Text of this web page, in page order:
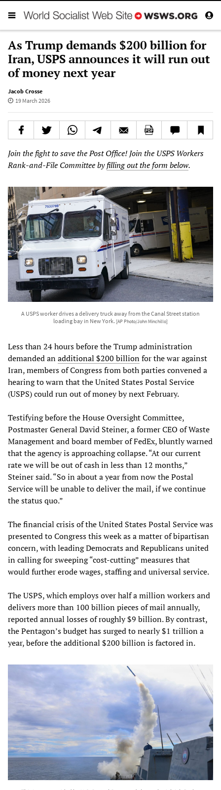
As Trump demands $200 billion for
Iran, USPS announces it will run out
of money next year
Jacob Crosse
19 March 2026
Join the fight to save the Post Office! Join the USPS Workers
Rank-and-File Committee byfilling out the form below.
A USPS worker drives a delivery truck away from the Canal Street station
loading bay in New York. [AP Photo/John Minchillo]
Less than 24 hours before the Trump administration
demanded anadditional $200 billionfor the war against
Iran, members of Congress from both parties convened a
hearing to warn that the United States Postal Service
(USPS) could run out of money by next February.
Testifying before the House Oversight Committee,
Postmaster General David Steiner, a former CEO of Waste
Management and board member of FedEx, bluntly warned
that the agency is approaching collapse. “At our current
rate we will be out of cash in less than 12 months,”
Steiner said. “So in about a year from now the Postal
Service will be unable to deliver the mail, if we continue
the status quo.”
The financial crisis of the United States Postal Service was
presented to Congress this week as a matter of bipartisan
concern, with leading Democrats and Republicans united
in calling for sweeping “cost-cutting” measures that
would further erode wages, staffing and universal service.
The USPS, which employs over half a million workers and
delivers more than 100 billion pieces of mail annually,
reported annual losses of roughly $9 billion. By contrast,
the Pentagon’s budget has surged to nearly $1 trillion a
year, before the additional $200 billion is factored in.